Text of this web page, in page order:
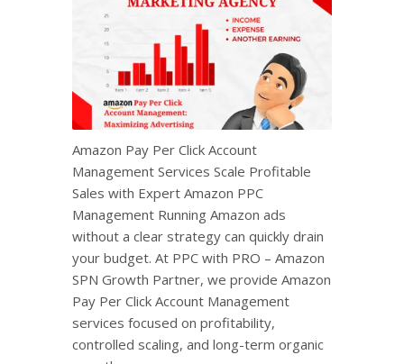
Amazon Pay Per Click Account
Management Services Scale Profitable
Sales with Expert Amazon PPC
Management Running Amazon ads
without a clear strategy can quickly drain
your budget. At PPC with PRO – Amazon
SPN Growth Partner, we provide Amazon
Pay Per Click Account Management
services focused on profitability,
controlled scaling, and long-term organic